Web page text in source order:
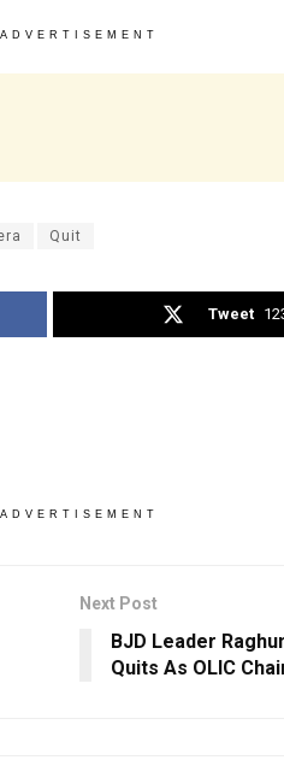
ADVERTISEMENT
Quit
Tweet
ADVERTISEMENT
Next Post
BJD Leader
Quits As OLIC